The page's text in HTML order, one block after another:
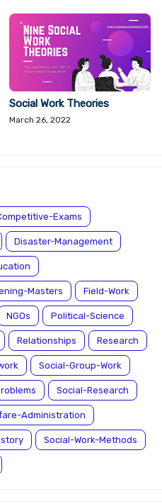
Social Work Theories
March 26, 2022
Exams
Disaster-Management
Masters Field-Work
NGOs Political-Science
Relationships Research
Social-Group-Work
Social-Research
Administration
Social-Work-Methods